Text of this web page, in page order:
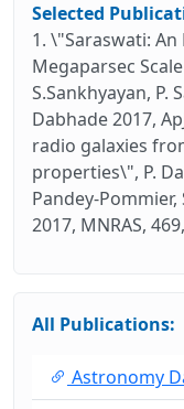
Selected
1. \"Saraswati:
Megaparsec
S.Sankhyayan, P.
Dabhade 2017,
radio galaxies
properties\", P.
Pandey-Pommier,
2017, MNRAS,
All Publications:
Astronomy